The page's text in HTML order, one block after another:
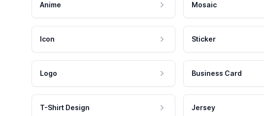
Anime Mosaic
Icon Sticker
Logo Business Card
T-Shirt Design Jersey